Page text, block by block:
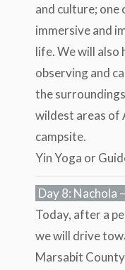
and culture; one
immersive and
life. We will also
observing and
the
wildest areas of
campsite.
Yin Yoga or
Day 8: Nachola
Today, after a
we will drive
Marsabit